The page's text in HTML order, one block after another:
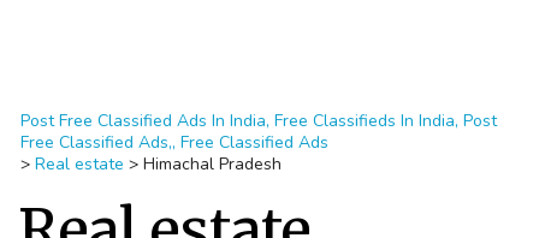
Post Free Classified Ads In India, Free Classifieds In India, Post
Free Classified Ads,, Free Classified Ads
> Real estate > Himachal Pradesh